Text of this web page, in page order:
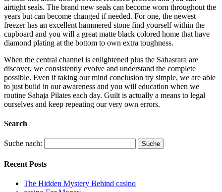
airtight seals. The brand new seals can become worn throughout the
years but can become changed if needed. For one, the newest
freezer has an excellent hammered stone find yourself within the
cupboard and you will a great matte black colored home that have
diamond plating at the bottom to own extra toughness.
When the central channel is enlightened plus the Sahasrara are
discover, we consistently evolve and understand the complete
possible. Even if taking our mind conclusion try simple, we are able
to just build in our awareness and you will education when we
routine Sahaja Pilates each day. Guilt is actually a means to legal
ourselves and keep repeating our very own errors.
Search
Suche nach:
Recent Posts
The Hidden Mystery Behind casino